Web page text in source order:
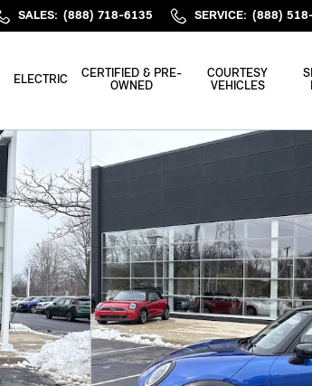
SALES: (888) 718-6135 SERVICE: (888)
ELECTRIC
CERTIFIED & PRE-
OWNED
COURTESY
VEHICLES